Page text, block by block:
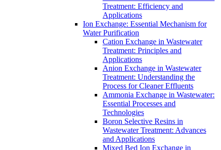
Treatment: Efficiency and
Applications
Ion Exchange: Essential Mechanism for
Water Purification
Cation Exchange in Wastewater
Treatment: Principles and
Applications
Anion Exchange in Wastewater
Treatment: Understanding the
Process for Cleaner Effluents
Ammonia Exchange in Wastewater:
Essential Processes and
Technologies
Boron Selective Resins in
Wastewater Treatment: Advances
and Applications
Mixed Bed Ion Exchange in